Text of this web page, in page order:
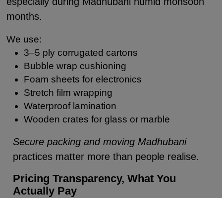
months.
We use:
3–5 ply corrugated cartons
Bubble wrap cushioning
Foam sheets for electronics
Stretch film wrapping
Waterproof lamination
Wooden crates for glass or marble
Secure packing and moving Madhubani
practices matter more than people realise.
Pricing Transparency, What You
Actually Pay